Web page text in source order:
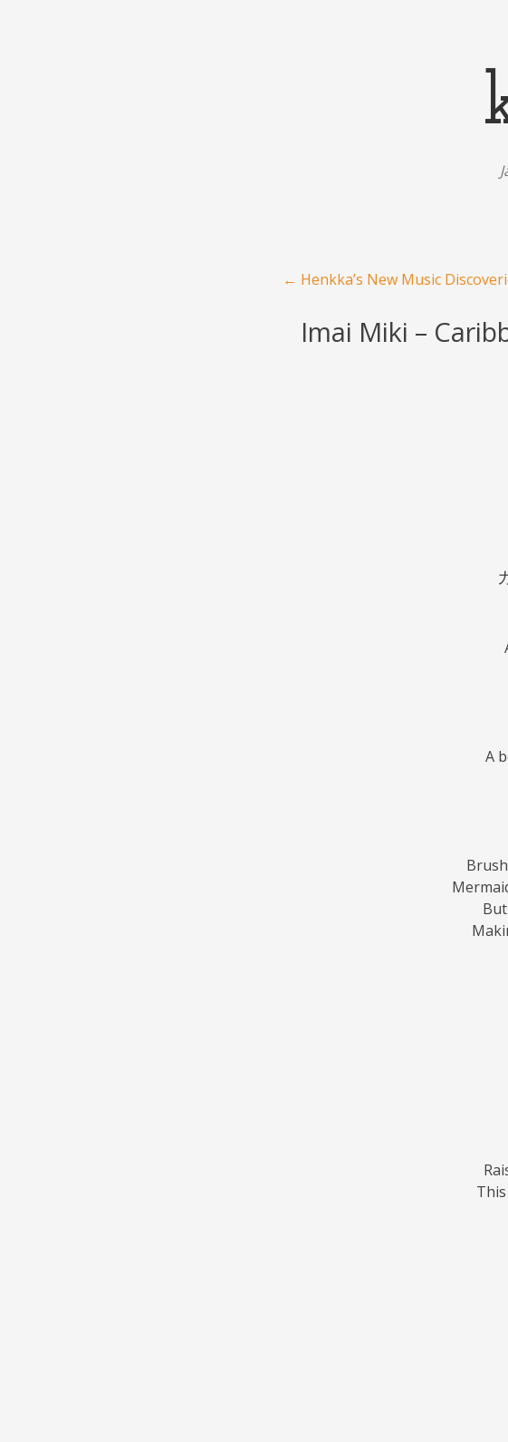
Post navigation
← Henkka’s New Music
Imai Miki –
A